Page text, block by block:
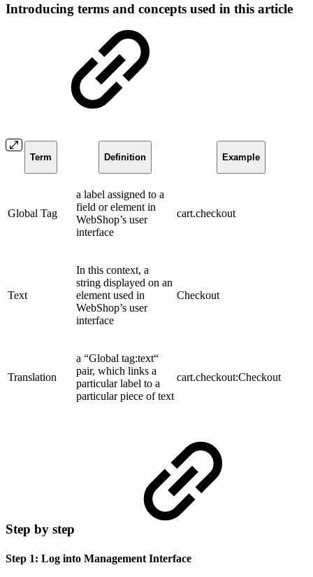
Introducing terms and concepts used in this article
Term Definition Example
Global Tag
a label assigned to a
field or element in
WebShop’s user
interface
cart.checkout
Text
In this context, a
string displayed on an
element used in
WebShop’s user
interface
Checkout
Translation
a “Global tag:text“
pair, which links a
particular label to a
particular piece of text
cart.checkout:Checkout
Step by step
Step 1: Log into Management Interface